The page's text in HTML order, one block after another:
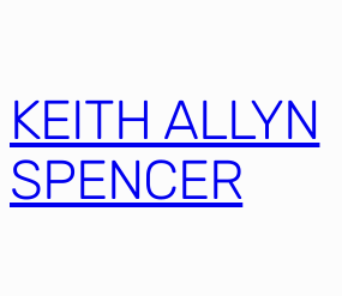
KEITH ALLYN
SPENCER